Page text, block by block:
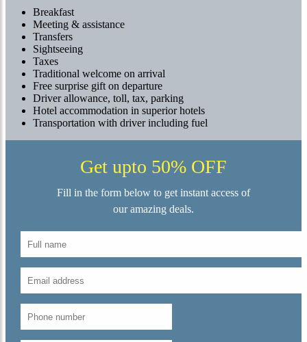
Breakfast
Meeting & assistance
Transfers
Sightseeing
Taxes
Traditional welcome on arrival
Free surprise gift on departure
Driver allowance, toll, tax, parking
Hotel accommodation in superior hotels
Transportation with driver including fuel
Get upto 50% OFF
Fill in the form below to get instant access of
our amazing deals.